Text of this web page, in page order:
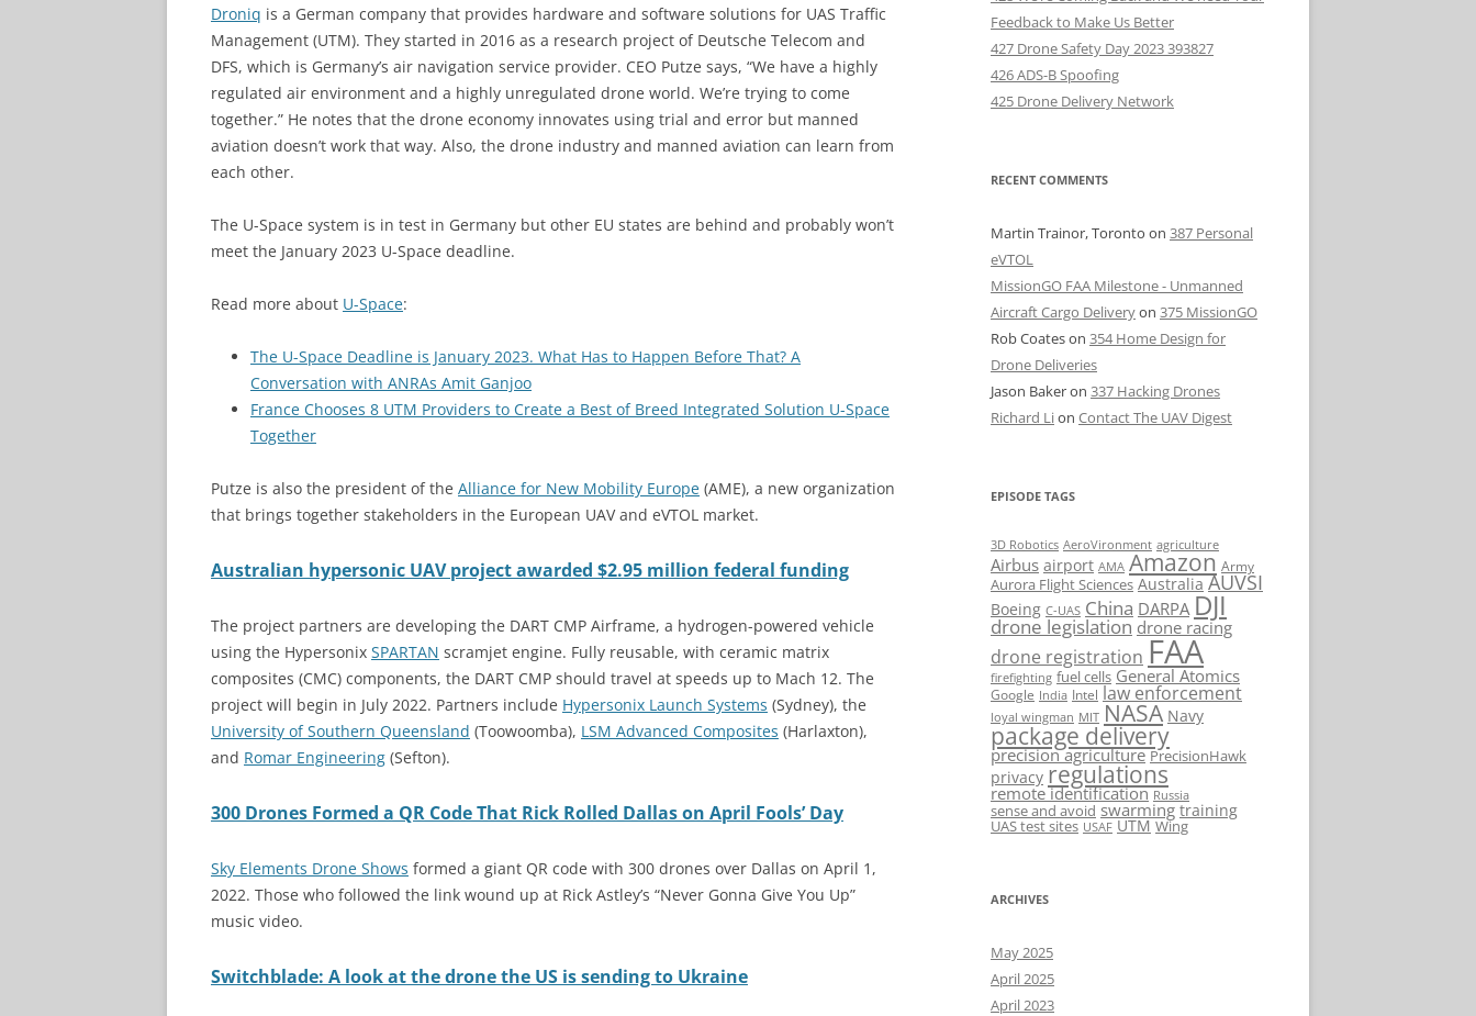
Droniq is a German company that provides hardware and software solutions for UAS Traffic
Management (UTM). They started in 2016 as a research project of Deutsche Telecom and
DFS, which is Germany’s air navigation service provider. CEO Putze says, “We have a highly
regulated air environment and a highly unregulated drone world. We’re trying to come
together.” He notes that the drone economy innovates using trial and error but manned
aviation doesn’t work that way. Also, the drone industry and manned aviation can learn from
each other.
The U-Space system is in test in Germany but other EU states are behind and probably won’t
meet the January 2023 U-Space deadline.
Read more about U-Space:
The U-Space Deadline is January 2023. What Has to Happen Before That? A
Conversation with ANRAs Amit Ganjoo
France Chooses 8 UTM Providers to Create a Best of Breed Integrated Solution U-Space
Together
Putze is also the president of the Alliance for New Mobility Europe (AME), a new organization
that brings together stakeholders in the European UAV and eVTOL market.
Australian hypersonic UAV project awarded $2.95 million federal funding
The project partners are developing the DART CMP Airframe, a hydrogen-powered vehicle
using the Hypersonix SPARTAN scramjet engine. Fully reusable, with ceramic matrix
composites (CMC) components, the DART CMP should travel at speeds up to Mach 12. The
project will begin in July 2022. Partners include Hypersonix Launch Systems (Sydney), the
University of Southern Queensland (Toowoomba), LSM Advanced Composites (Harlaxton),
and Romar Engineering (Sefton).
300 Drones Formed a QR Code That Rick Rolled Dallas on April Fools’ Day
Sky Elements Drone Shows formed a giant QR code with 300 drones over Dallas on April 1,
2022. Those who followed the link wound up at Rick Astley’s “Never Gonna Give You Up”
music video.
Switchblade: A look at the drone the US is sending to Ukraine
Feedback to Make Us Better
427 Drone Safety Day 2023 393827
426 ADS-B Spoofing
425 Drone Delivery Network
RECENT COMMENTS
Martin Trainor, Toronto on 387 Personal
eVTOL
MissionGO FAA Milestone - Unmanned
Aircraft Cargo Deliveryon 375 MissionGO
Rob Coateson 354 Home Design for
Drone Deliveries
Jason Bakeron 337 Hacking Drones
Richard Lion Contact The UAV Digest
EPISODE TAGS
3D Robotics AeroVironment agriculture
Airbus airport AMA Amazon Army
Aurora Flight Sciences Australia AUVSI
Boeing C-UAS China DARPA DJI
drone legislation drone racing
drone registration FAA
firefighting fuel cells General Atomics
Google India Intel law enforcement
loyal wingman MIT NASA Navy
package delivery
precision agriculture PrecisionHawk
privacy regulations
remote identification Russia
sense and avoid swarming training
UAS test sites USAF UTM Wing
ARCHIVES
May 2025
April 2025
April 2023